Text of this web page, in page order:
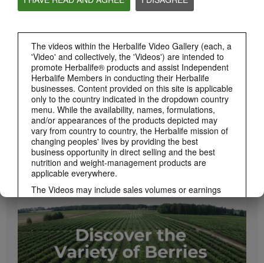
The videos within the Herbalife Video Gallery (each, a
'Video' and collectively, the 'Videos') are intended to
promote Herbalife® products and assist Independent
Herbalife Members in conducting their Herbalife
businesses. Content provided on this site is applicable
only to the country indicated in the dropdown country
menu. While the availability, names, formulations,
and/or appearances of the products depicted may
vary from country to country, the Herbalife mission of
changing peoples' lives by providing the best
business opportunity in direct selling and the best
nutrition and weight-management products are
applicable everywhere.
The Videos may include sales volumes or earnings
experiences of various Independent Herbalife
Members who are at different levels within the
Marketing Plan and who reside in various countries.
These incomes are applicable to the individuals (or
examples) depicted and are not average; nor do they
represent a guarantee of what you will earn. For the
PRODUCTS
Xtra-Cal Advanced Spotlight Video
Get supported with Herbalife Nutrition Xtra-Cal Advanced for the calcium you need